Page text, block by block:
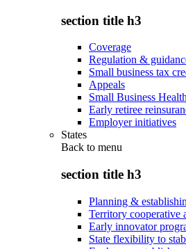
section title h3
Coverage
Regulation &
Small business tax
Appeals
Small Business
Early retiree
Employer initiatives
States
Back to menu
section title h3
Planning &
Territory cooperative
Early innovator
State flexibility to